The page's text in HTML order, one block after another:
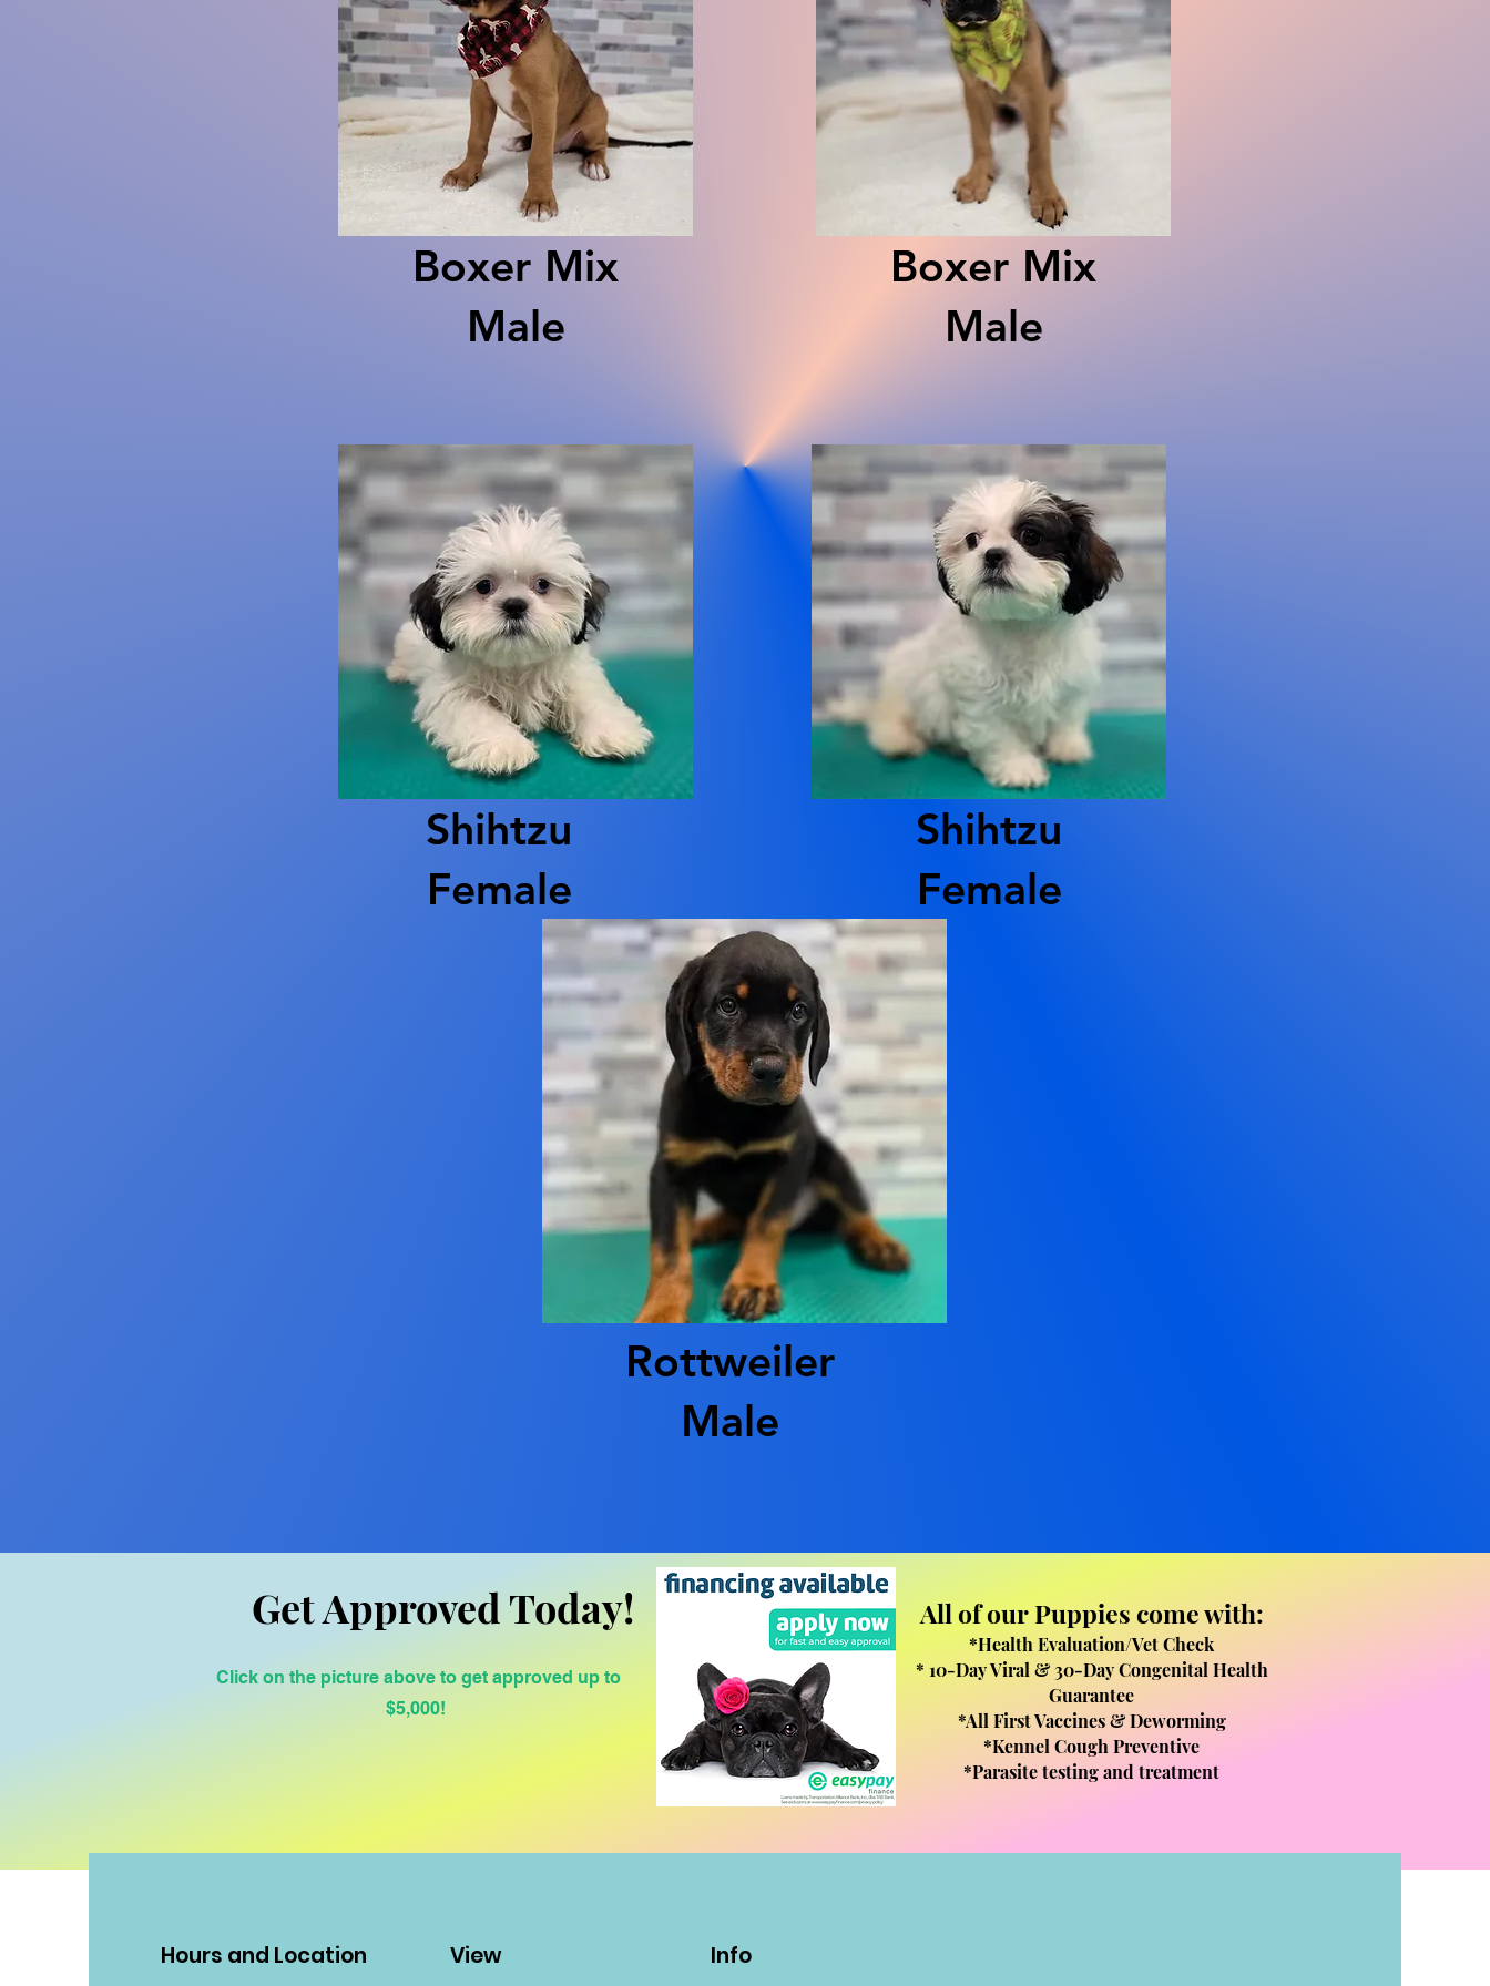
Boxer Mix
Male
Boxer Mix
Male
Shihtzu
Female
Shihtzu
Female
Rottweiler
Male
Get Approved Today! All of our Puppies come with:
*Health Evaluation/Vet Check​
* 10-Day Viral & 30-Day Congenital Health
Guarantee
*All First Vaccines & Deworming
*Kennel Cough Preventive
*Parasite testing and treatment
Click on the picture above to get approved up to
$5,000!
Hours and Location View Info